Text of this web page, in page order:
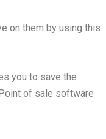
on them by using this
you to save the
of sale software